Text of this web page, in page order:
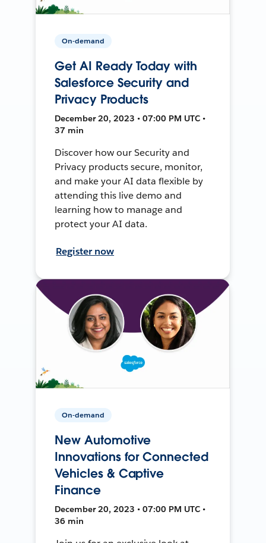
On-demand
Get AI Ready Today with
Salesforce Security and
Privacy Products
December 20, 2023 • 07:00 PM UTC •
37 min
Discover how our Security and
Privacy products secure, monitor,
and make your AI data flexible by
attending this live demo and
learning how to manage and
protect your AI data.
Register now
On-demand
New Automotive
Innovations for Connected
Vehicles & Captive
Finance
December 20, 2023 • 07:00 PM UTC •
36 min